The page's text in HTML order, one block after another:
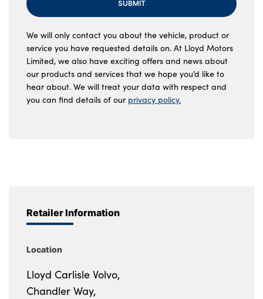
SUBMIT
We will only contact you about the vehicle, product or
service you have requested details on. At Lloyd Motors
Limited, we also have exciting offers and news about
our products and services that we hope you’d like to
hear about. We will treat your data with respect and
you can find details of our privacy policy.
Retailer Information
Location
Lloyd Carlisle Volvo,
Chandler Way,